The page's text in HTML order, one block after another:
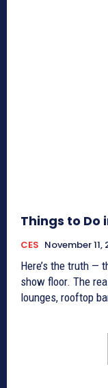
Things to Do
CES November 11,
Here’s the truth —
show floor. The
lounges, rooftop